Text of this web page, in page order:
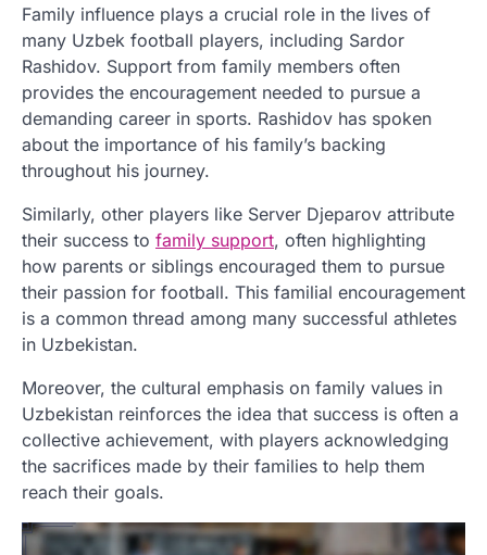
Family influence plays a crucial role in the lives of
many Uzbek football players, including Sardor
Rashidov. Support from family members often
provides the encouragement needed to pursue a
demanding career in sports. Rashidov has spoken
about the importance of his family’s backing
throughout his journey.
Similarly, other players like Server Djeparov attribute
their success to family support, often highlighting
how parents or siblings encouraged them to pursue
their passion for football. This familial encouragement
is a common thread among many successful athletes
in Uzbekistan.
Moreover, the cultural emphasis on family values in
Uzbekistan reinforces the idea that success is often a
collective achievement, with players acknowledging
the sacrifices made by their families to help them
reach their goals.